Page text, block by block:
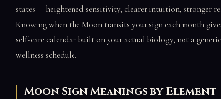
states — heightened sensitivity, clearer intuition, stronger
Knowing when the Moon transits your sign each month
self-care calendar built on your actual biology, not a generic
wellness schedule.
Moon Sign Meanings by Element